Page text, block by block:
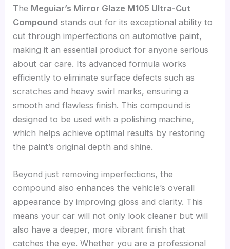
The Meguiar’s Mirror Glaze M105 Ultra-Cut
Compound stands out for its exceptional ability to
cut through imperfections on automotive paint,
making it an essential product for anyone serious
about car care. Its advanced formula works
efficiently to eliminate surface defects such as
scratches and heavy swirl marks, ensuring a
smooth and flawless finish. This compound is
designed to be used with a polishing machine,
which helps achieve optimal results by restoring
the paint’s original depth and shine.
Beyond just removing imperfections, the
compound also enhances the vehicle’s overall
appearance by improving gloss and clarity. This
means your car will not only look cleaner but will
also have a deeper, more vibrant finish that
catches the eye. Whether you are a professional